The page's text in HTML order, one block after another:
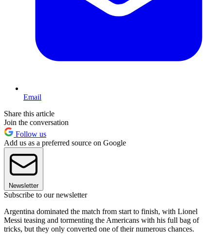
Email
Share this article
Join the conversation
Follow us
Add us as a preferred source on Google
Newsletter
Subscribe to our newsletter
Argentina dominated the match from start to finish, with Lionel
Messi teasing and tormenting the Americans with his full bag of
tricks, but they only converted one of their numerous chances.